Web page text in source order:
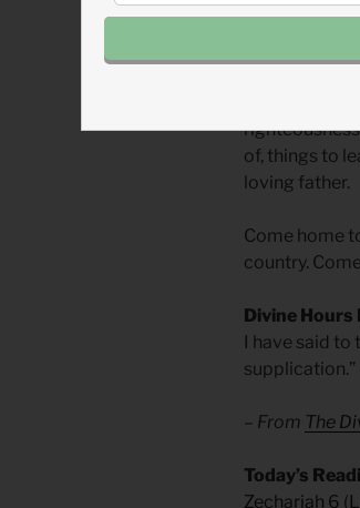
We all may
away,
of, things to
loving father.
Come home
country.
Divine
I have said
– From The
​Today’s
Zechariah 6 (